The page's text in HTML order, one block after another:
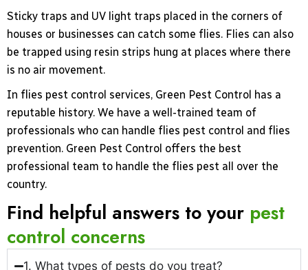
Sticky traps and UV light traps placed in the corners of
houses or businesses can catch some flies. Flies can also
be trapped using resin strips hung at places where there
is no air movement.
In flies pest control services, Green Pest Control has a
reputable history. We have a well-trained team of
professionals who can handle flies pest control and flies
prevention. Green Pest Control offers the best
professional team to handle the flies pest all over the
country.
Find helpful answers to your pest
control concerns
1. What types of pests do you treat?